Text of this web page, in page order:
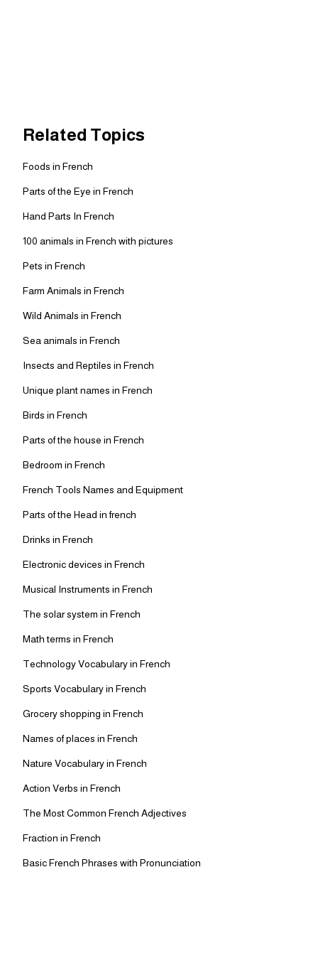
Related Topics
Foods in French
Parts of the Eye in French
Hand Parts In French
100 animals in French with pictures
Pets in French
Farm Animals in French
Wild Animals in French
Sea animals in French
Insects and Reptiles in French
Unique plant names in French
Birds in French
Parts of the house in French
Bedroom in French
French Tools Names and Equipment
Parts of the Head in french
Drinks in French
Electronic devices in French
Musical Instruments in French
The solar system in French
Math terms in French
Technology Vocabulary in French
Sports Vocabulary in French
Grocery shopping in French
Names of places in French
Nature Vocabulary in French
Action Verbs in French
The Most Common French Adjectives
Fraction in French
Basic French Phrases with Pronunciation